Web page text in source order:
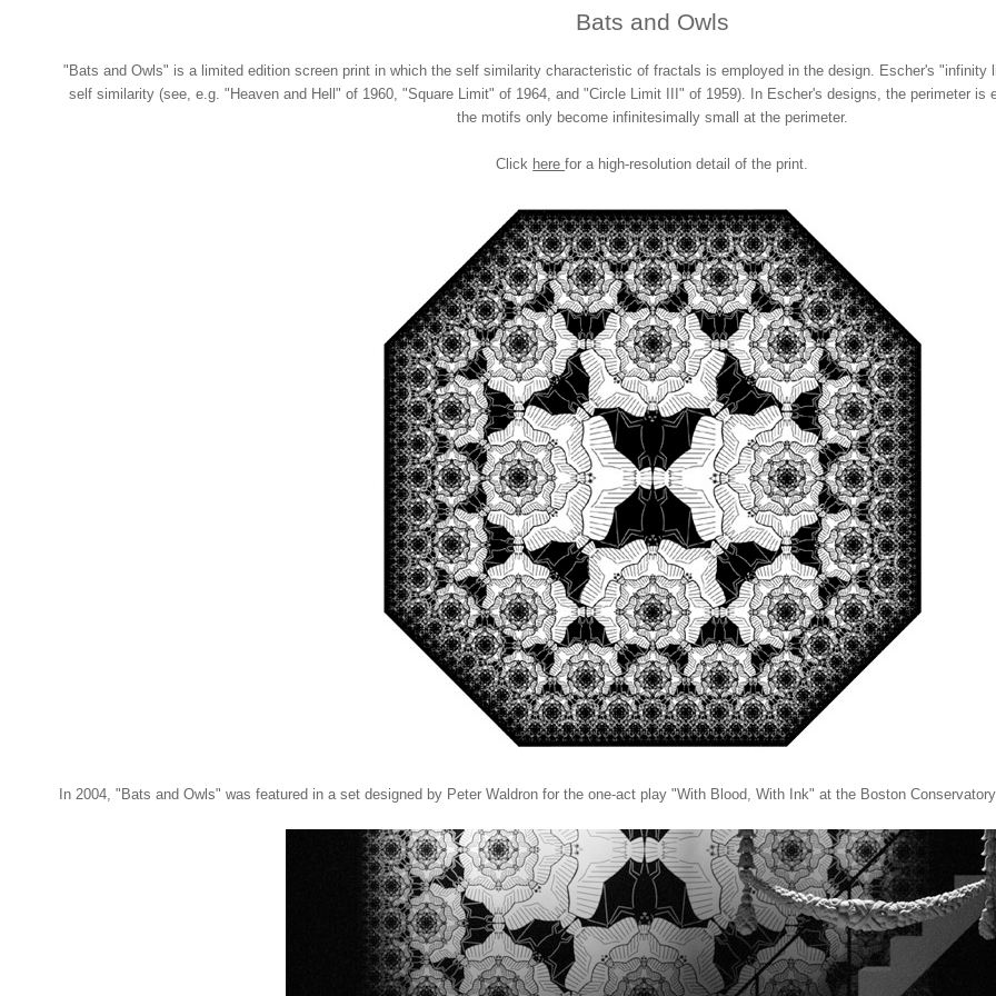
Bats and Owls
"Bats and Owls" is a limited edition screen print in which the self similarity characteristic of fractals is employed in the design. Escher's "infinity
self similarity (see, e.g. "Heaven and Hell" of 1960, "Square Limit" of 1964, and "Circle Limit III" of 1959). In Escher's designs, the perimeter is
the motifs only become infinitesimally small at the perimeter.
Click herefor a high-resolution detail of the print.
In 2004, "Bats and Owls" was featured in a set designed by Peter Waldron for the one-act play "With Blood, With Ink" at the Boston